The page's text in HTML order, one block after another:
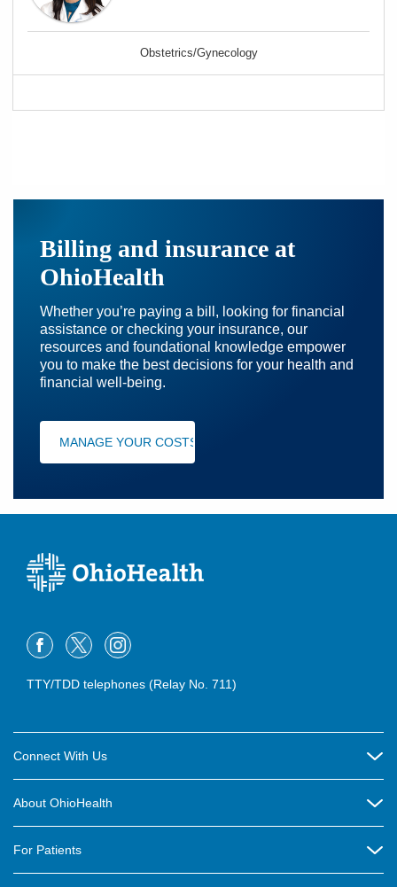
Obstetrics/Gynecology
Billing and insurance at
OhioHealth
Whether you’re paying a bill, looking for financial
assistance or checking your insurance, our
resources and foundational knowledge empower
you to make the best decisions for your health and
financial well-being.
MANAGE YOUR COSTS
TTY/TDD telephones (Relay No. 711)
Connect With Us
Contact Us
About OhioHealth
For Patients